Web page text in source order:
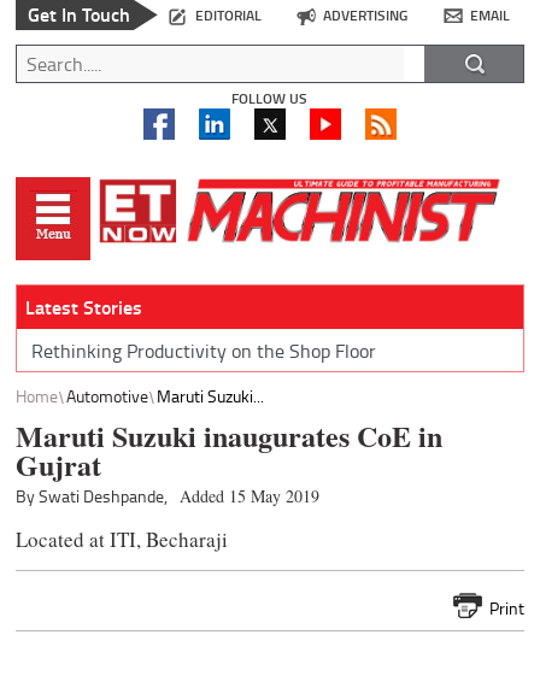
Get In Touch EDITORIAL ADVERTISING EMAIL
FOLLOW US
Latest Stories
Rethinking Productivity on the Shop Floor
Home Automotive Maruti Suzuki...
Maruti Suzuki inaugurates CoE in
Gujrat
By Swati Deshpande, Added 15 May 2019
Located at ITI, Becharaji
Print